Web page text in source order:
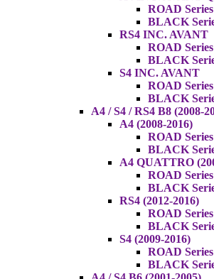
ROAD Series
BLACK
RS4 INC. AVANT
ROAD Series
BLACK
S4 INC. AVANT
ROAD Series
BLACK
A4 / S4 / RS4 B8 (2008-
A4 (2008-2016)
ROAD Series
BLACK
A4 QUATTRO
ROAD Series
BLACK
RS4 (2012-2016)
ROAD Series
BLACK
S4 (2009-2016)
ROAD Series
BLACK